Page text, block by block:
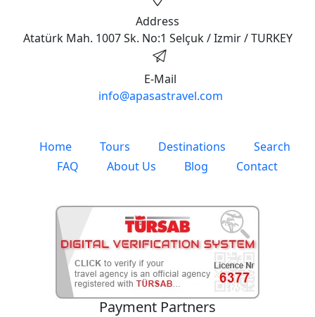
Address
Atatürk Mah. 1007 Sk. No:1 Selçuk / Izmir / TURKEY
E-Mail
info@apasastravel.com
Home Tours Destinations
Search
FAQ
About Us Blog Contact
Payment Partners